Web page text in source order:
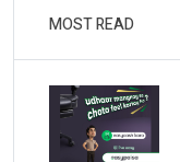
MOST READ